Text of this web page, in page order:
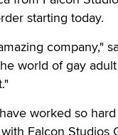
starting today.
company,"
world of gay
worked so
Falcon Studios